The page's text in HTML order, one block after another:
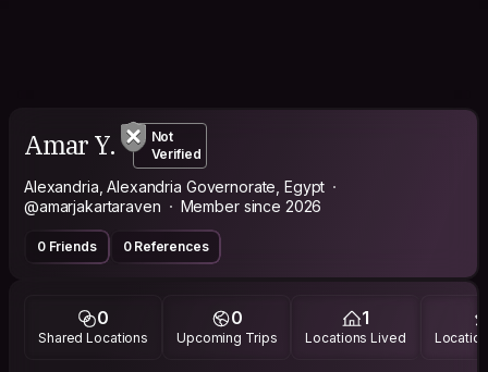
Amar Y.
Not
Verified
Alexandria, Alexandria Governorate, Egypt
@amarjakartaraven
Member since 2026
0 Friends 0 References
0
Shared Locations
0
Upcoming Trips
1
Locations Lived